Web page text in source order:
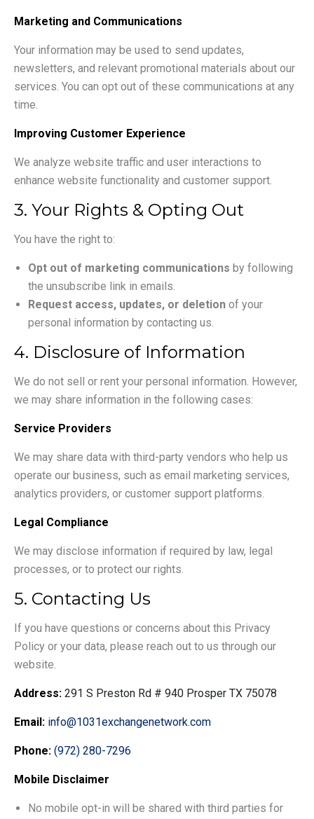
Marketing and Communications
Your information may be used to send updates,
newsletters, and relevant promotional materials about our
services. You can opt out of these communications at any
time.
Improving Customer Experience
We analyze website traffic and user interactions to
enhance website functionality and customer support.
3. Your Rights & Opting Out
You have the right to:
Opt out of marketing communications by following
the unsubscribe link in emails.
Request access, updates, or deletion of your
personal information by contacting us.
4. Disclosure of Information
We do not sell or rent your personal information. However,
we may share information in the following cases:
Service Providers
We may share data with third-party vendors who help us
operate our business, such as email marketing services,
analytics providers, or customer support platforms.
Legal Compliance
We may disclose information if required by law, legal
processes, or to protect our rights.
5. Contacting Us
If you have questions or concerns about this Privacy
Policy or your data, please reach out to us through our
website.
Address: 291 S Preston Rd # 940 Prosper TX 75078
Email: info@1031exchangenetwork.com
Phone: (972) 280-7296
Mobile Disclaimer
No mobile opt-in will be shared with third parties for